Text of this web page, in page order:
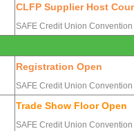
CLFP Supplier Host
SAFE Credit Union
Registration Open
SAFE Credit Union
Trade Show Floor Open
SAFE Credit Union